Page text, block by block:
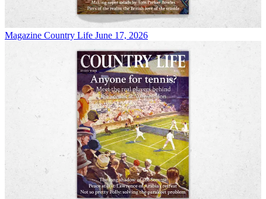
Magazine Country Life June 17, 2026